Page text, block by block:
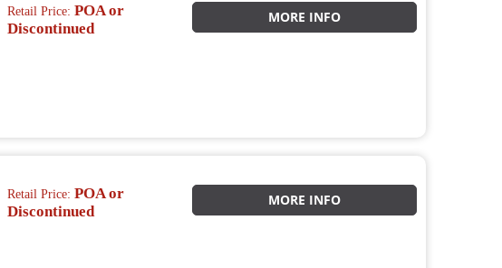
Retail Price: POA or
Discontinued
MORE INFO
Retail Price: POA or
Discontinued
MORE INFO